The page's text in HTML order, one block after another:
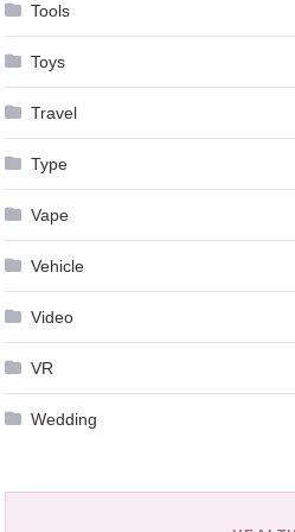
Tools
Toys
Travel
Type
Vape
Vehicle
Video
VR
Wedding